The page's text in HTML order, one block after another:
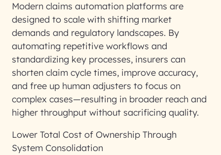
Modern claims automation platforms are
designed to scale with shifting market
demands and regulatory landscapes. By
automating repetitive workflows and
standardizing key processes, insurers can
shorten claim cycle times, improve accuracy,
and free up human adjusters to focus on
complex cases—resulting in broader reach and
higher throughput without sacrificing quality.
Lower Total Cost of Ownership Through
System Consolidation